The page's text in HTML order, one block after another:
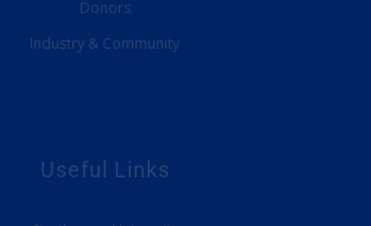
Donors
Industry & Community
Useful Links